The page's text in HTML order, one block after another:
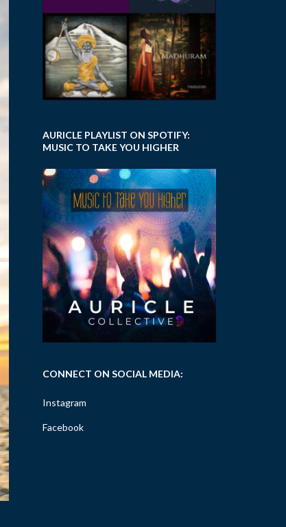
AURICLE PLAYLIST ON SPOTIFY:
MUSIC TO TAKE YOU HIGHER
CONNECT ON SOCIAL MEDIA:
Instagram
Facebook